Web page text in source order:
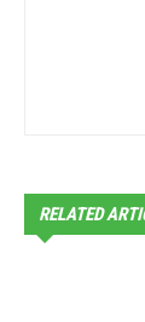
RELATED